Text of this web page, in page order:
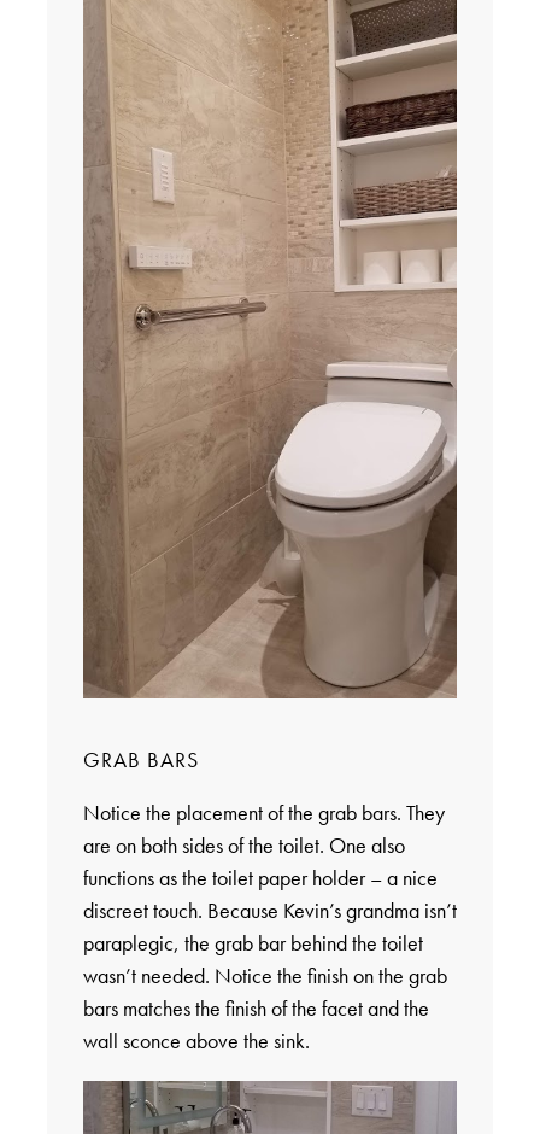
GRAB BARS
Notice the placement of the grab bars. They
are on both sides of the toilet. One also
functions as the toilet paper holder – a nice
discreet touch. Because Kevin’s grandma isn’t
paraplegic, the grab bar behind the toilet
wasn’t needed. Notice the finish on the grab
bars matches the finish of the facet and the
wall sconce above the sink.